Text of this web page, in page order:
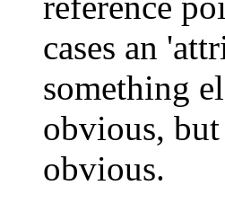
cases an
something
obvious,
obvious.